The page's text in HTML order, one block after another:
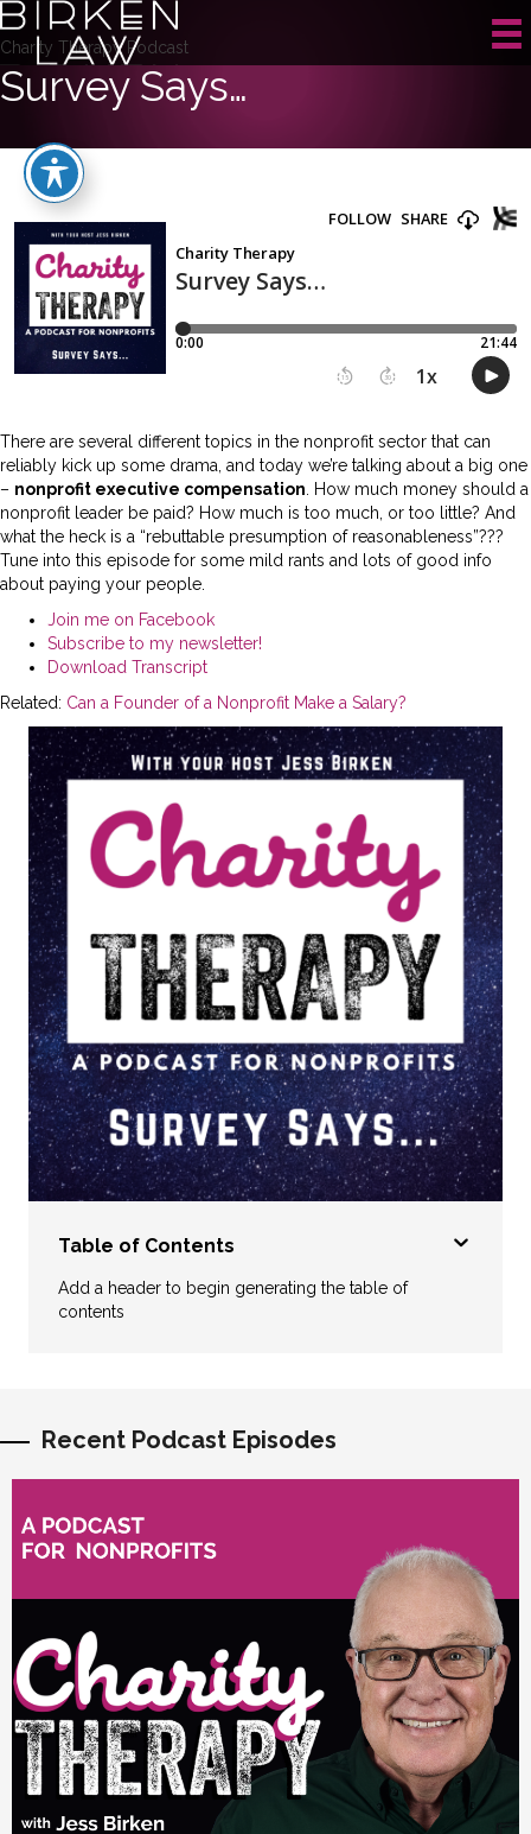
Charity Therapy Podcast
Survey Says…
There are several different topics in the nonprofit sector that can
reliably kick up some drama, and today we’re talking about a big one
– nonprofit executive compensation . How much money should a
nonprofit leader be paid? How much is too much, or too little? And
what the heck is a “rebuttable presumption of reasonableness”???
Tune into this episode for some mild rants and lots of good info
about paying your people.
Join me on Facebook
Subscribe to my newsletter!
Download Transcript
Related: Can a Founder of a Nonprofit Make a Salary?
Table of Contents
Add a header to begin generating the table of
contents
Recent Podcast Episodes